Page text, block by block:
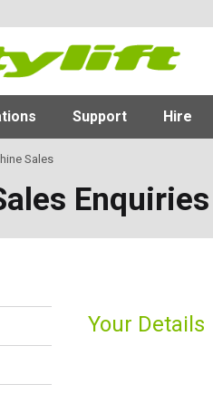
Support Hire
Sales
Enquiries
Your Details